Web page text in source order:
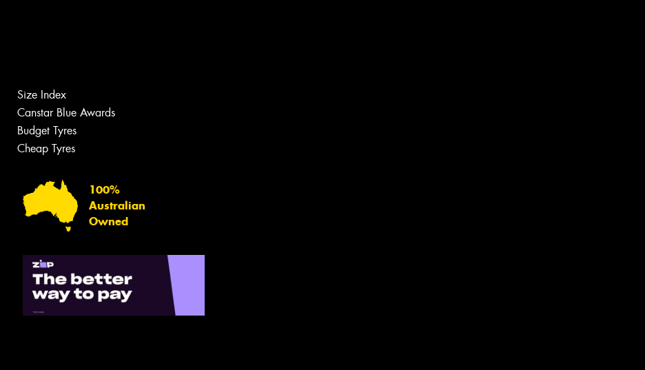
Size Index
Canstar Blue Awards
Budget Tyres
Cheap Tyres
100%
Australian
Owned